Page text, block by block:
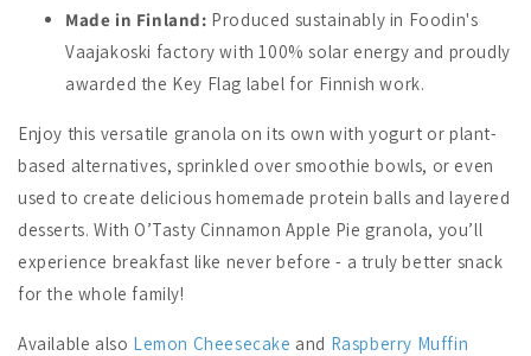
Made in Finland: Produced sustainably in Foodin's
Vaajakoski factory with 100% solar energy and proudly
awarded the Key Flag label for Finnish work.
Enjoy this versatile granola on its own with yogurt or plant-
based alternatives, sprinkled over smoothie bowls, or even
used to create delicious homemade protein balls and layered
desserts. With O’Tasty Cinnamon Apple Pie granola, you’ll
experience breakfast like never before - a truly better snack
for the whole family!
Available also Lemon Cheesecake and Raspberry Muffin